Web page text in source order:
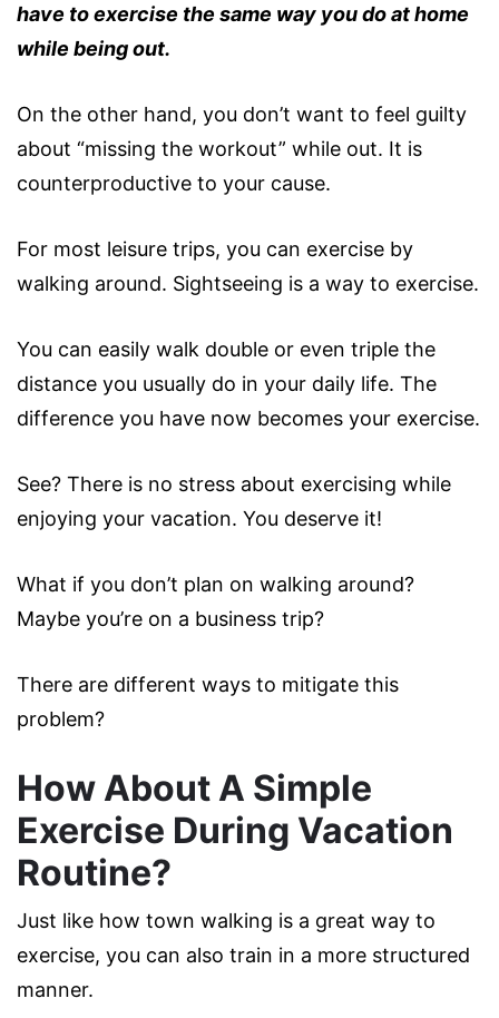
have to exercise the same way you do at home
while being out.
On the other hand, you don’t want to feel guilty
about “missing the workout” while out. It is
counterproductive to your cause.
For most leisure trips, you can exercise by
walking around. Sightseeing is a way to exercise.
You can easily walk double or even triple the
distance you usually do in your daily life. The
difference you have now becomes your exercise.
See? There is no stress about exercising while
enjoying your vacation. You deserve it!
What if you don’t plan on walking around?
Maybe you’re on a business trip?
There are different ways to mitigate this
problem?
How About A Simple
Exercise During Vacation
Routine?
Just like how town walking is a great way to
exercise, you can also train in a more structured
manner.